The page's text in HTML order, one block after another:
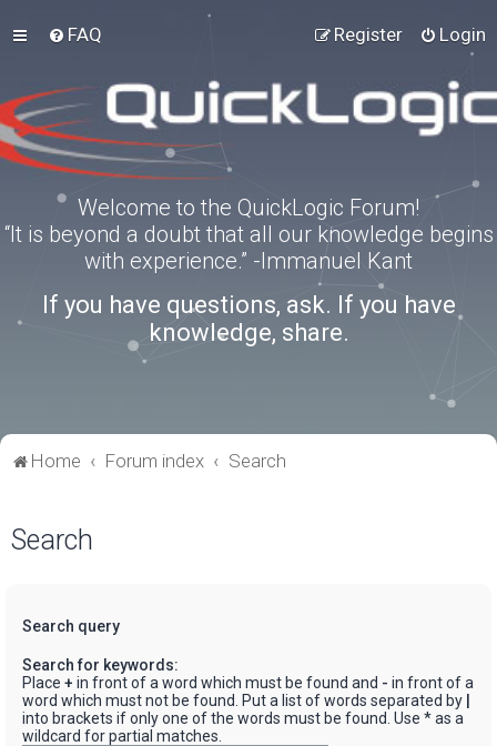
FAQ Login
Register
Welcome to the QuickLogic Forum!
“It is beyond a doubt that all our knowledge begins
with experience.” -Immanuel Kant
If you have questions, ask. If you have
knowledge, share.
Home Forum index Search
Search
Search query
Search for keywords:
Place + in front of a word which must be found and - in front of a
word which must not be found. Put a list of words separated by
into brackets if only one of the words must be found. Use * as a
wildcard for partial matches.